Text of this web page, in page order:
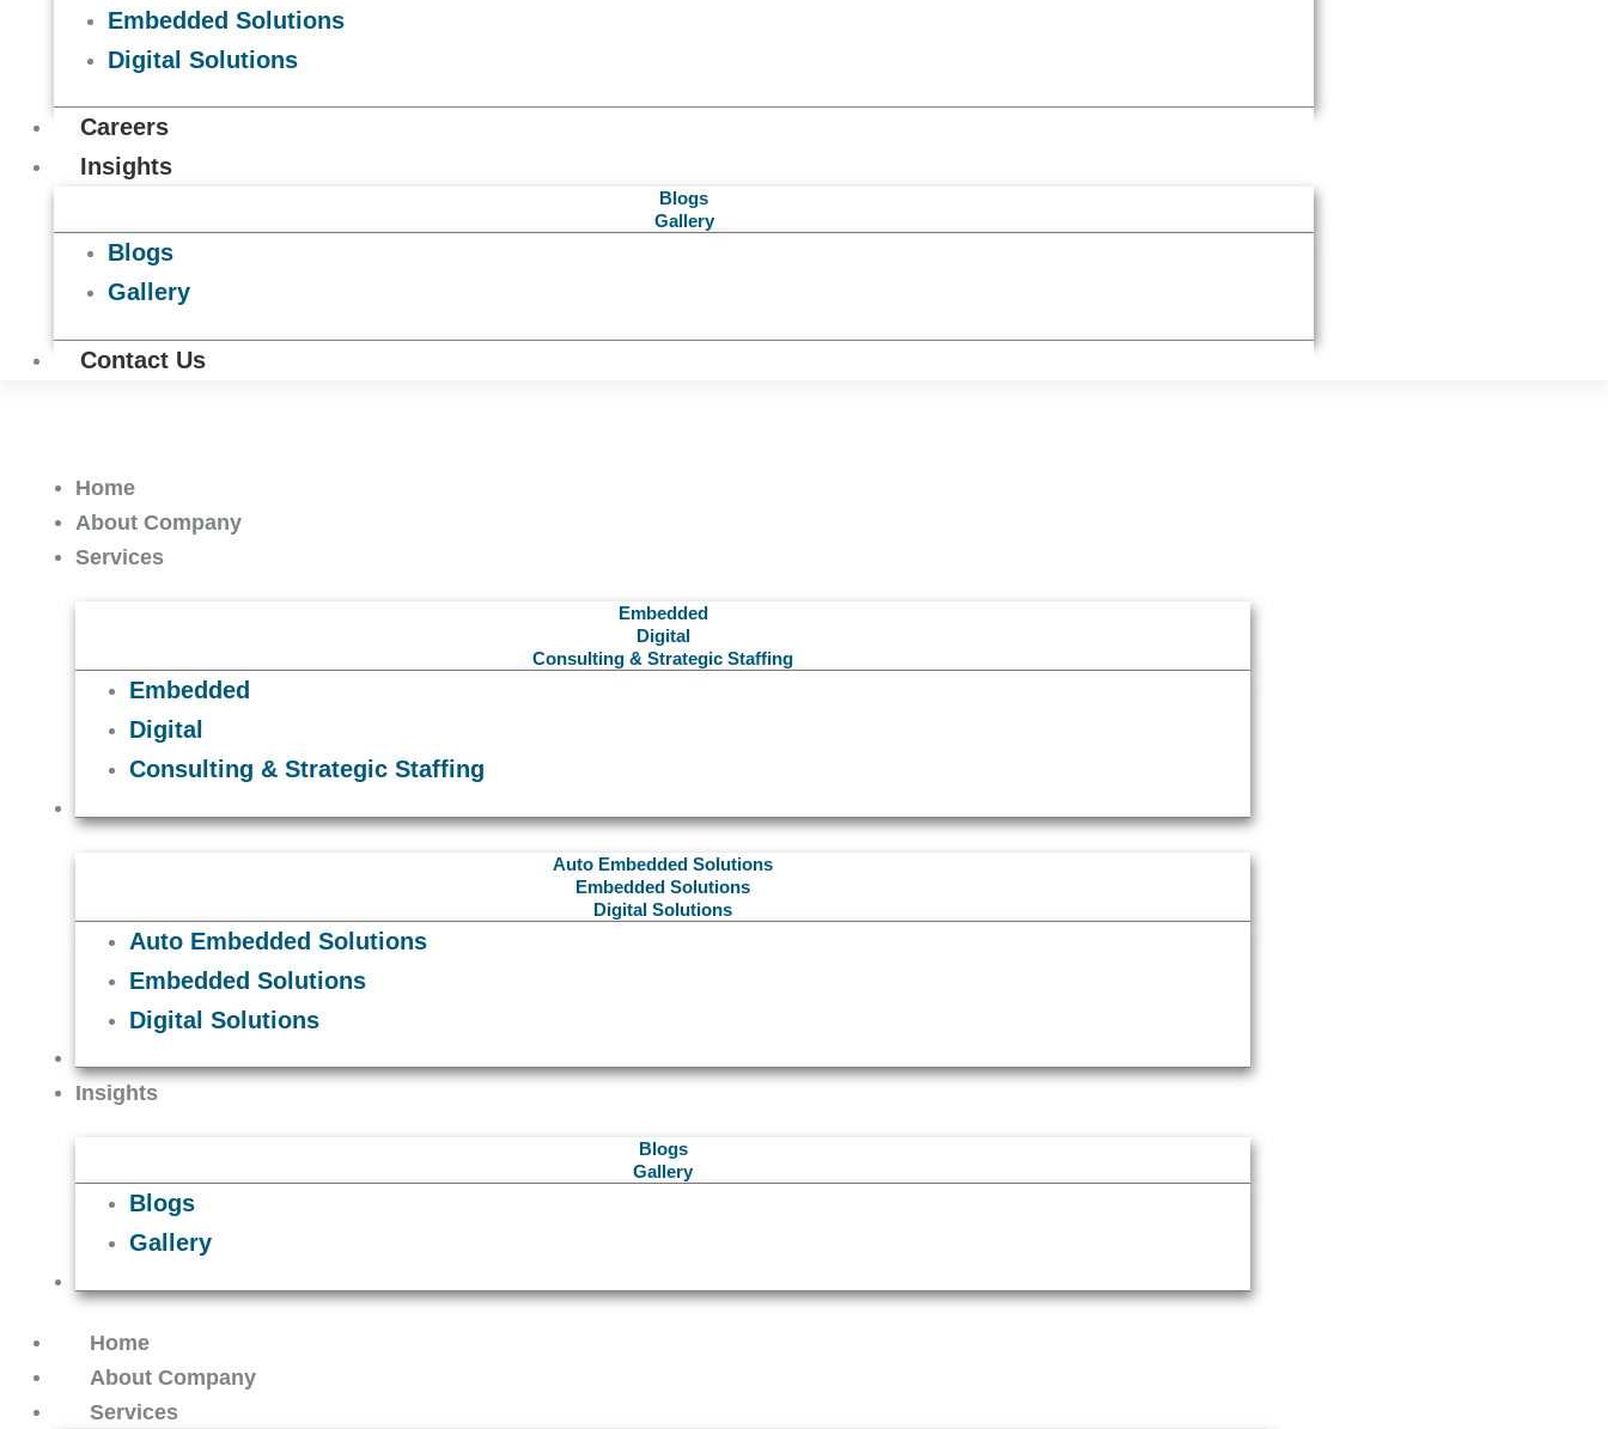
Embedded Solutions
Digital Solutions
Careers
Insights
Blogs
Gallery
Blogs
Gallery
Contact Us
Home
About Company
Services
Embedded
Digital
Consulting & Strategic Staffing
Embedded
Digital
Consulting & Strategic Staffing
Auto Embedded Solutions
Embedded Solutions
Digital Solutions
Auto Embedded Solutions
Embedded Solutions
Digital Solutions
Insights
Blogs
Gallery
Blogs
Gallery
Home
About Company
Services